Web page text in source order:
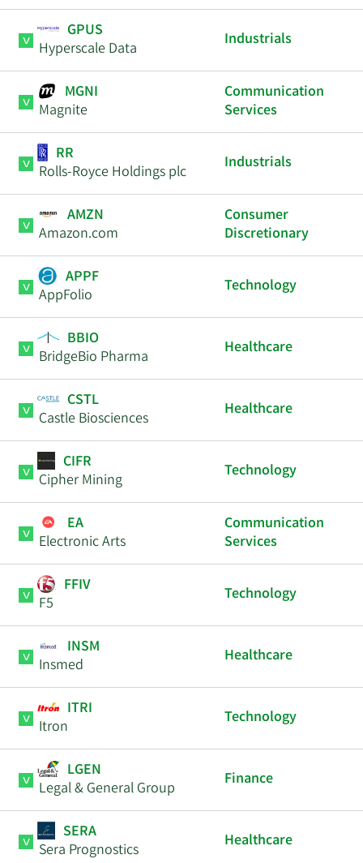
GPUS
Hyperscale Data
Industrials
MGNI
Magnite
Communication
Services
RR
Rolls-Royce Holdings plc
Industrials
AMZN
Amazon.com
Consumer
Discretionary
APPF
AppFolio
Technology
BBIO
BridgeBio Pharma
Healthcare
CSTL
Castle Biosciences
Healthcare
CIFR
Cipher Mining
Technology
EA
Electronic Arts
Communication
Services
FFIV
F5
Technology
INSM
Insmed
Healthcare
ITRI
Itron
Technology
LGEN
Legal & General Group
Finance
SERA
Sera Prognostics
Healthcare